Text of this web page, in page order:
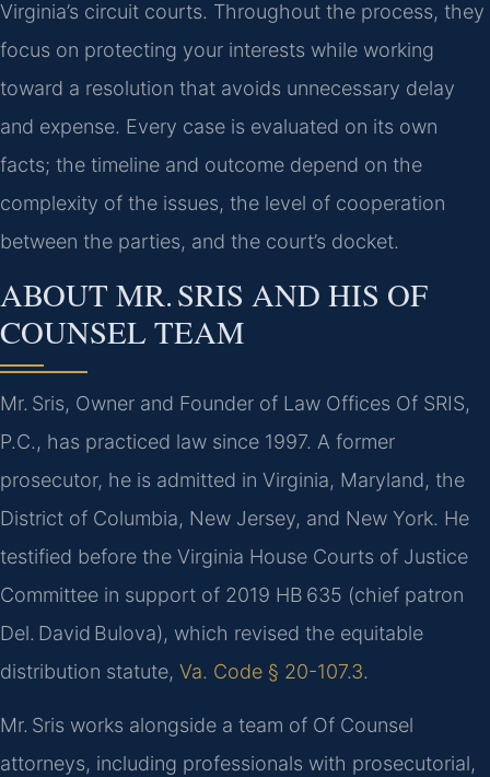
Virginia’s circuit courts. Throughout the process, they
focus on protecting your interests while working
toward a resolution that avoids unnecessary delay
and expense. Every case is evaluated on its own
facts; the timeline and outcome depend on the
complexity of the issues, the level of cooperation
between the parties, and the court’s docket.
ABOUT MR. SRIS AND HIS OF
COUNSEL TEAM
Mr. Sris, Owner and Founder of Law Offices Of SRIS,
P.C., has practiced law since 1997. A former
prosecutor, he is admitted in Virginia, Maryland, the
District of Columbia, New Jersey, and New York. He
testified before the Virginia House Courts of Justice
Committee in support of 2019 HB 635 (chief patron
Del. David Bulova), which revised the equitable
distribution statute, Va. Code § 20-107.3.
Mr. Sris works alongside a team of Of Counsel
attorneys, including professionals with prosecutorial,